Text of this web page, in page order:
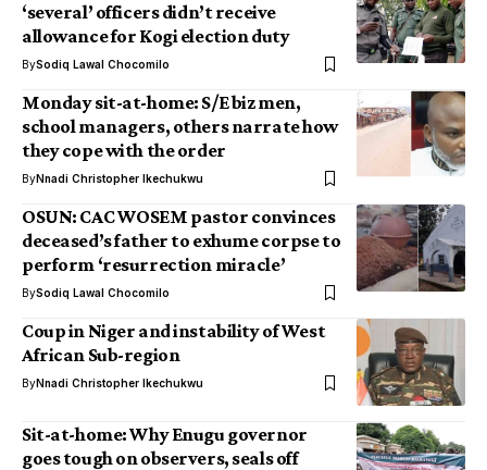
‘several’ officers didn’t receive
allowance for Kogi election duty
BySodiq Lawal Chocomilo
Monday sit-at-home: S/E biz men,
school managers, others narrate how
they cope with the order
ByNnadi Christopher Ikechukwu
OSUN: CAC WOSEM pastor convinces
deceased’s father to exhume corpse to
perform ‘resurrection miracle’
BySodiq Lawal Chocomilo
Coup in Niger and instability of West
African Sub-region
ByNnadi Christopher Ikechukwu
Sit-at-home: Why Enugu governor
goes tough on observers, seals off